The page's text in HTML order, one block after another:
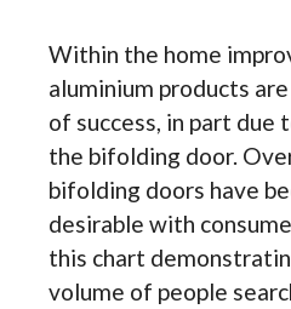
Within the home
aluminium products
of success, in part
the bifolding door.
bifolding doors have
desirable with
this chart
volume of people